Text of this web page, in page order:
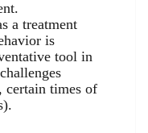
a treatment
is
tool in
certain times of